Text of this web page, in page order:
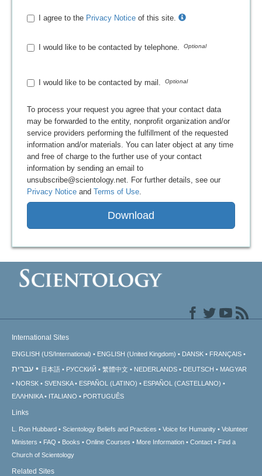
I agree to the Privacy Notice of this site.
I would like to be contacted by telephone.
I would like to be contacted by mail.
To process your request you agree that your contact data
may be forwarded to the entity, nonprofit organization and/or
service providers performing the fulfillment of the requested
information and/or materials. You can later object at any time
and free of charge to the further use of your contact
information by sending an email to
unsubscribe@scientology.net. For further details, see our
Privacy Notice and Terms of Use.
Download
International Sites
ENGLISH (US/International) ENGLISH (United Kingdom) DANSK FRANÇAIS
עברית 日本語 РУССКИЙ 繁體中文 NEDERLANDS DEUTSCH
MAGYAR
NORSK
SVENSKA ESPAÑOL (LATINO)
ESPAÑOL (CASTELLANO)
ΕΛΛΗΝΙΚA
ITALIANO PORTUGUÊS
Links
L. Ron Hubbard Scientology Beliefs and Practices Voice for Humanity
Volunteer
Ministers
FAQ Books Online Courses More Information Contact
Find a
Church of Scientology
Related Sites